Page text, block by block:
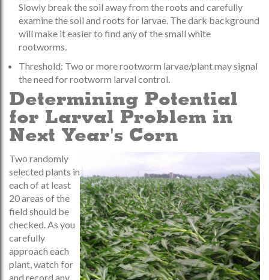
Slowly break the soil away from the roots and carefully
examine the soil and roots for larvae. The dark background
will make it easier to find any of the small white
rootworms.
Threshold: Two or more rootworm larvae/plant may signal
the need for rootworm larval control.
Determining Potential
for Larval Problem in
Next Year's Corn
Two randomly
selected plants in
each of at least
20 areas of the
field should be
checked. As you
carefully
approach each
plant, watch for
and record any